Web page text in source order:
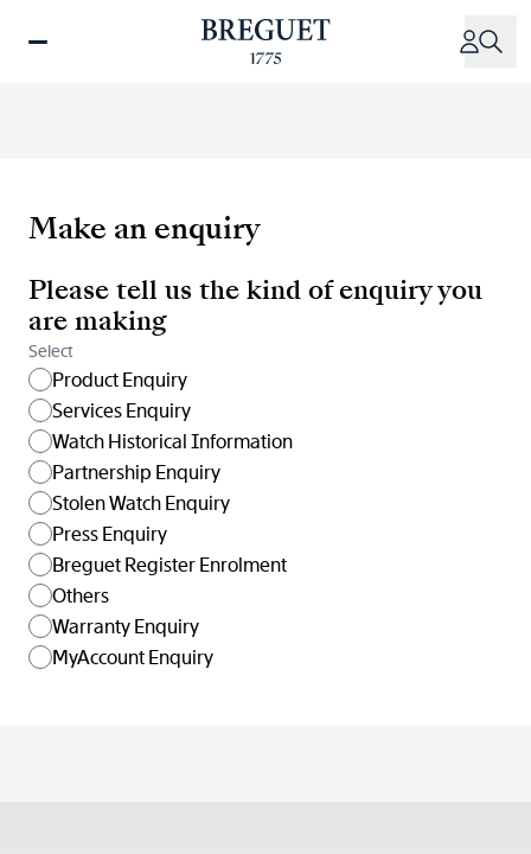
Make an enquiry
Please tell us the kind of enquiry you
are making
Select
Product Enquiry
Services Enquiry
Watch Historical Information
Partnership Enquiry
Stolen Watch Enquiry
Press Enquiry
Breguet Register Enrolment
Others
Warranty Enquiry
MyAccount Enquiry